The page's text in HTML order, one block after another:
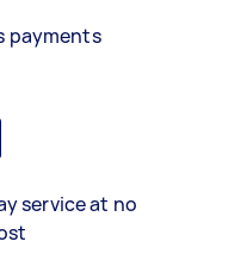
payments
service at no